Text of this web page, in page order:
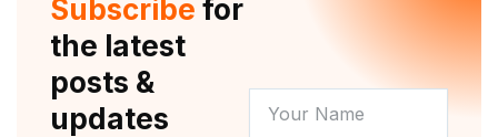
k
a
m
Subscribe for
the latest
posts &
updates
NAME